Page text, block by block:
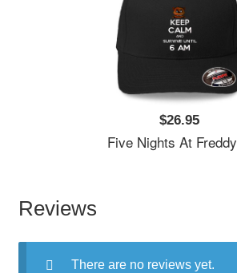
$26.95
Five Nights At Freddy's Premium Flat Bill Snapback Caps
Reviews
There are no reviews yet.